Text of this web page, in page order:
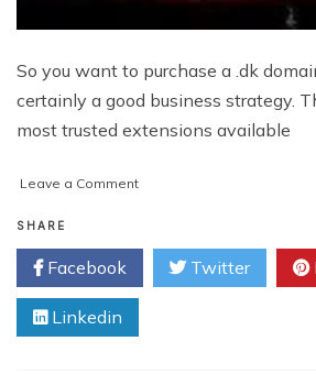
So you want to purchase a .dk
certainly a good business strategy.
most trusted extensions available
Leave a Commenton
To
Keep
In
Before
SHARE
Facebook Twitter
Linkedin